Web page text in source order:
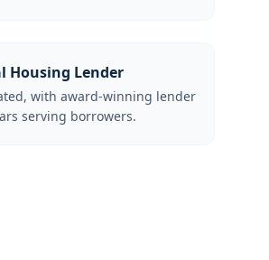
Housing Lender
with award-winning lender
serving borrowers.